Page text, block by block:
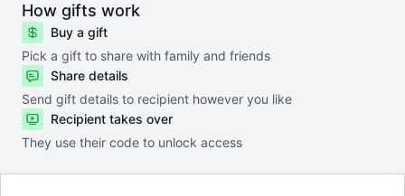
How gifts work
Buy a gift
Pick a gift to share with family and friends
Share details
Send gift details to recipient however you like
Recipient takes over
They use their code to unlock access